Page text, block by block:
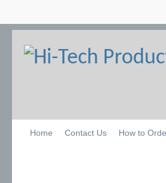
Home Contact Us How to